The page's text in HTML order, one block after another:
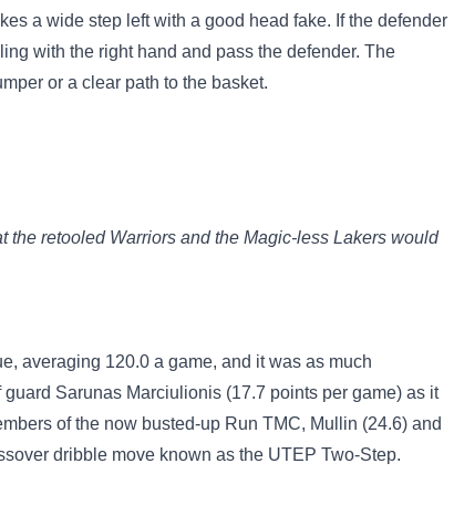
a wide step left with a good head fake. If the defender
with the right hand and pass the defender. The
or a clear path to the basket.
retooled Warriors and the Magic-less Lakers would
averaging 120.0 a game, and it was as much
Sarunas Marciulionis (17.7 points per game) as it
of the now busted-up Run TMC, Mullin (24.6) and
dribble move known as the UTEP Two-Step.